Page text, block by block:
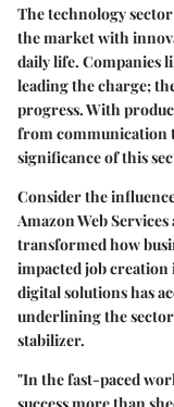
The technology
the market with
daily life. Companies
leading the charge;
progress. With
from communication
significance of this
Consider the
Amazon Web
transformed how
impacted job
digital solutions has
underlining the
stabilizer.
"In the fast-paced